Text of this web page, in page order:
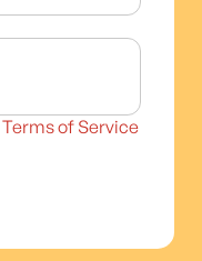
Terms of Service